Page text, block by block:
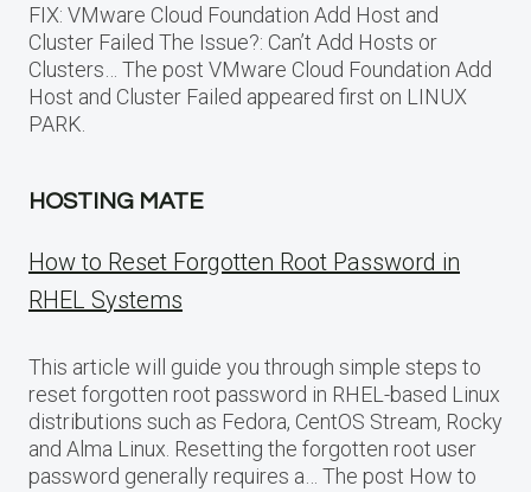
FIX: VMware Cloud Foundation Add Host and
Cluster Failed The Issue?: Can’t Add Hosts or
Clusters… The post VMware Cloud Foundation Add
Host and Cluster Failed appeared first on LINUX
PARK.
HOSTING MATE
How to Reset Forgotten Root Password in
RHEL Systems
This article will guide you through simple steps to
reset forgotten root password in RHEL-based Linux
distributions such as Fedora, CentOS Stream, Rocky
and Alma Linux. Resetting the forgotten root user
password generally requires a… The post How to